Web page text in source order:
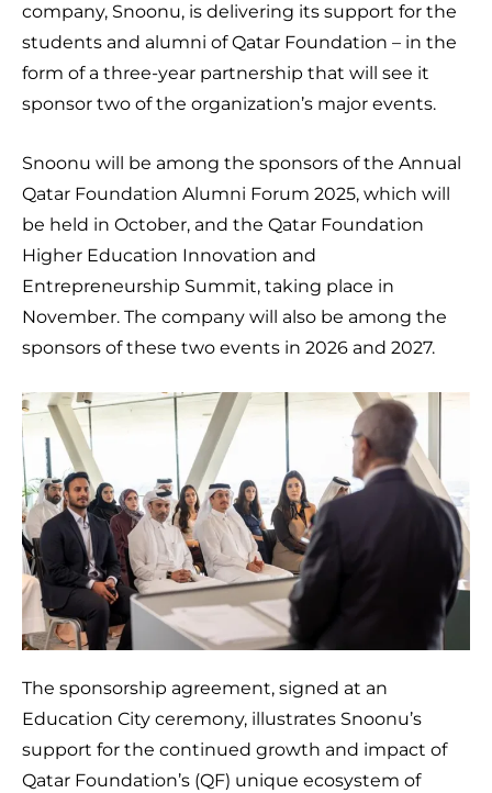
company, Snoonu, is delivering its support for the
students and alumni of Qatar Foundation – in the
form of a three-year partnership that will see it
sponsor two of the organization’s major events.
Snoonu will be among the sponsors of the Annual
Qatar Foundation Alumni Forum 2025, which will
be held in October, and the Qatar Foundation
Higher Education Innovation and
Entrepreneurship Summit, taking place in
November. The company will also be among the
sponsors of these two events in 2026 and 2027.
The sponsorship agreement, signed at an
Education City ceremony, illustrates Snoonu’s
support for the continued growth and impact of
Qatar Foundation’s (QF) unique ecosystem of